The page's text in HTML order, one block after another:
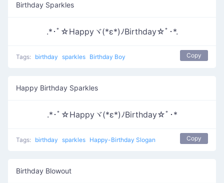
Birthday Sparkles
.*･ﾟ☆Happyヾ(*ε*)ﾉBirthday☆ﾟ･*.
Tags: birthday sparkles Birthday Boy Copy
Happy Birthday Sparkles
.*･ﾟ☆Happyヾ(*ε*)ﾉBirthday☆ﾟ･*
Tags: birthday sparkles Happy-Birthday Slogan Copy
Birthday Blowout